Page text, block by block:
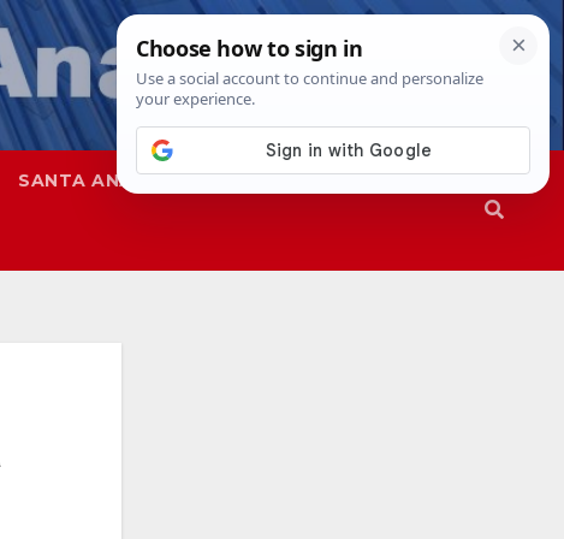
SANTA ANA SAPD